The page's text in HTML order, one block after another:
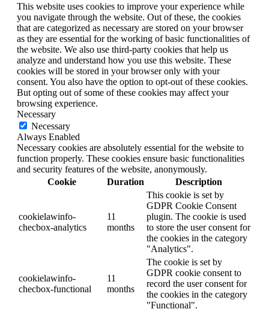
This website uses cookies to improve your experience while
you navigate through the website. Out of these, the cookies
that are categorized as necessary are stored on your browser
as they are essential for the working of basic functionalities of
the website. We also use third-party cookies that help us
analyze and understand how you use this website. These
cookies will be stored in your browser only with your
consent. You also have the option to opt-out of these cookies.
But opting out of some of these cookies may affect your
browsing experience.
Necessary
Necessary
Always Enabled
Necessary cookies are absolutely essential for the website to
function properly. These cookies ensure basic functionalities
and security features of the website, anonymously.
Cookie
Duration Description
cookielawinfo-
checbox-analytics
11
months
This cookie is set by
GDPR Cookie Consent
plugin. The cookie is used
to store the user consent for
the cookies in the category
"Analytics".
cookielawinfo-
checbox-functional
11
months
The cookie is set by
GDPR cookie consent to
record the user consent for
the cookies in the category
"Functional".